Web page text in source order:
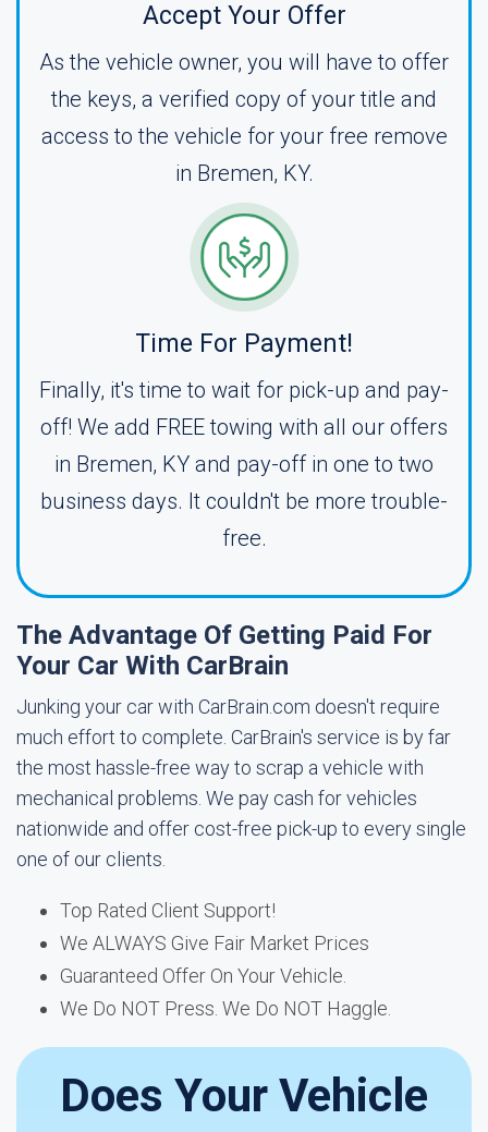
Accept Your Offer
As the vehicle owner, you will have to offer
the keys, a verified copy of your title and
access to the vehicle for your free remove
in Bremen, KY.
Time For Payment!
Finally, it's time to wait for pick-up and pay-
off! We add FREE towing with all our offers
in Bremen, KY and pay-off in one to two
business days. It couldn't be more trouble-
free.
The Advantage Of Getting Paid For
Your Car With CarBrain
Junking your car with CarBrain.com doesn't require
much effort to complete. CarBrain's service is by far
the most hassle-free way to scrap a vehicle with
mechanical problems. We pay cash for vehicles
nationwide and offer cost-free pick-up to every single
one of our clients.
Top Rated Client Support!
We ALWAYS Give Fair Market Prices
Guaranteed Offer On Your Vehicle.
We Do NOT Press. We Do NOT Haggle.
Does Your Vehicle